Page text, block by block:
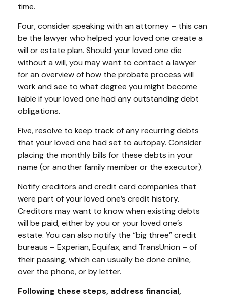
time.
Four, consider speaking with an attorney – this can
be the lawyer who helped your loved one create a
will or estate plan. Should your loved one die
without a will, you may want to contact a lawyer
for an overview of how the probate process will
work and see to what degree you might become
liable if your loved one had any outstanding debt
obligations.
Five, resolve to keep track of any recurring debts
that your loved one had set to autopay. Consider
placing the monthly bills for these debts in your
name (or another family member or the executor).
Notify creditors and credit card companies that
were part of your loved one’s credit history.
Creditors may want to know when existing debts
will be paid, either by you or your loved one’s
estate. You can also notify the “big three” credit
bureaus – Experian, Equifax, and TransUnion – of
their passing, which can usually be done online,
over the phone, or by letter.
Following these steps, address financial,